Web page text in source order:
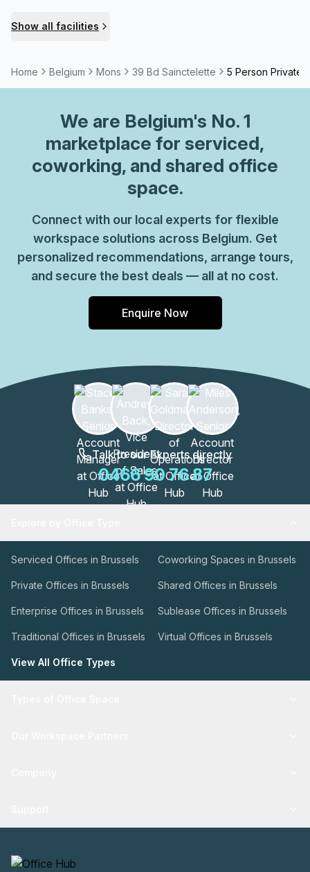
Show all facilities
Home Belgium Mons 39 Bd Sainctelette 5 Person Private
We are Belgium's No. 1
marketplace for serviced,
coworking, and shared office
space.
Connect with our local experts for flexible
workspace solutions across Belgium. Get
personalized recommendations, arrange tours,
and secure the best deals — all at no cost.
Enquire Now
Talk to our Experts directly
0466 90 76 87
Serviced Offices in Brussels Coworking Spaces in Brussels
Private Offices in Brussels Shared Offices in Brussels
Enterprise Offices in Brussels Sublease Offices in Brussels
Traditional Offices in Brussels Virtual Offices in Brussels
View All Office Types